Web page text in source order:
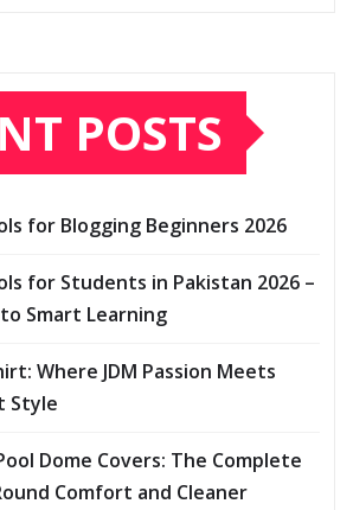
POSTS
for Blogging Beginners 2026
for Students in Pakistan 2026 –
Smart Learning
Where JDM Passion Meets
Style
Dome Covers: The Complete
Comfort and Cleaner